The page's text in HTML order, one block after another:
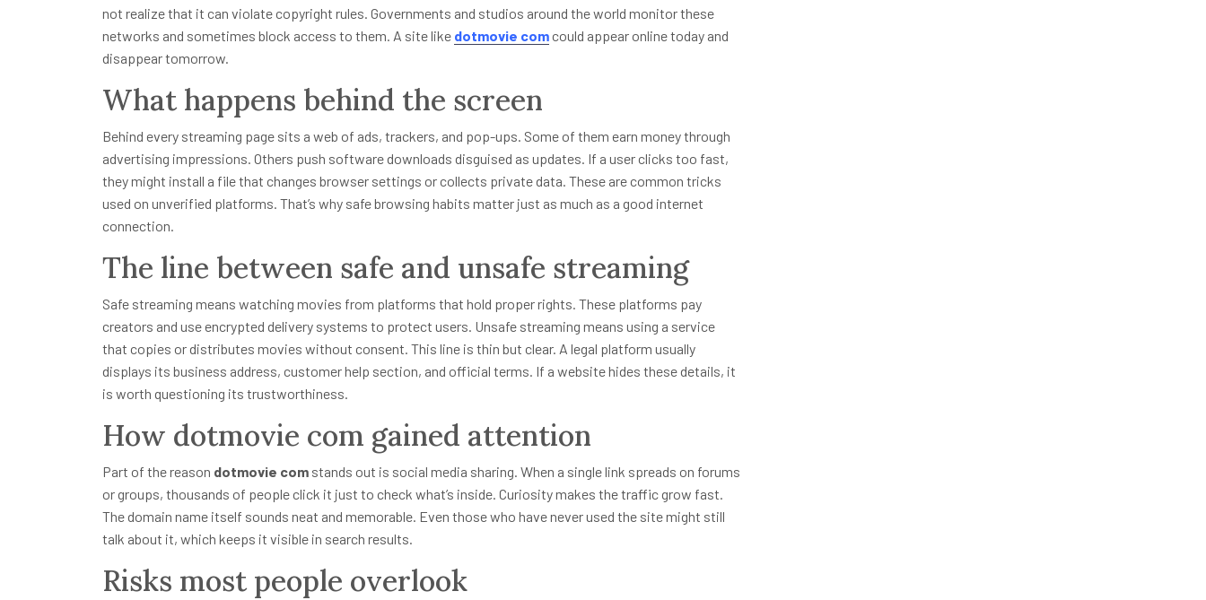
not realize that it can violate copyright rules. Governments and studios around the world monitor these
networks and sometimes block access to them. A site like dotmovie com could appear online today and
disappear tomorrow.
What happens behind the screen
Behind every streaming page sits a web of ads, trackers, and pop-ups. Some of them earn money through
advertising impressions. Others push software downloads disguised as updates. If a user clicks too fast,
they might install a file that changes browser settings or collects private data. These are common tricks
used on unverified platforms. That’s why safe browsing habits matter just as much as a good internet
connection.
The line between safe and unsafe streaming
Safe streaming means watching movies from platforms that hold proper rights. These platforms pay
creators and use encrypted delivery systems to protect users. Unsafe streaming means using a service
that copies or distributes movies without consent. This line is thin but clear. A legal platform usually
displays its business address, customer help section, and official terms. If a website hides these details, it
is worth questioning its trustworthiness.
How dotmovie com gained attention
Part of the reason dotmovie com stands out is social media sharing. When a single link spreads on forums
or groups, thousands of people click it just to check what’s inside. Curiosity makes the traffic grow fast.
The domain name itself sounds neat and memorable. Even those who have never used the site might still
talk about it, which keeps it visible in search results.
Risks most people overlook